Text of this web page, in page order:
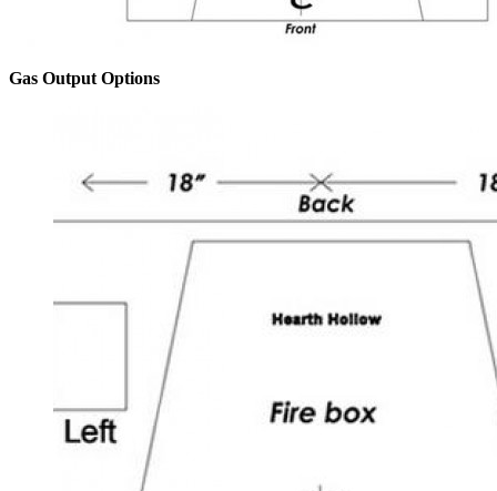
Gas Output Options